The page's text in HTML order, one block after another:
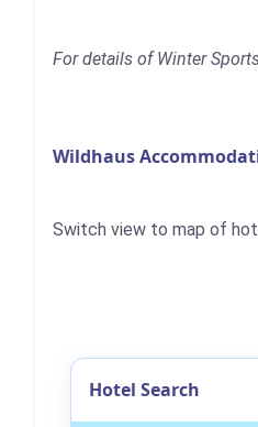
For details of Winter
Wildhaus
Switch view to map of
Hotel Search